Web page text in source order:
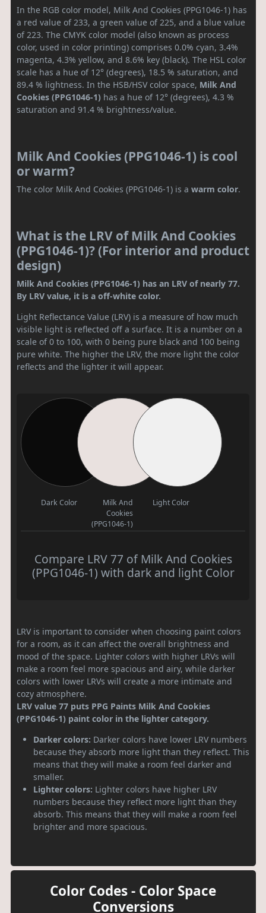
In the RGB color model, Milk And Cookies (PPG1046-1) has
a red value of 233, a green value of 225, and a blue value
of 223. The CMYK color model (also known as process
color, used in color printing) comprises 0.0% cyan, 3.4%
magenta, 4.3% yellow, and 8.6% key (black). The HSL color
scale has a hue of 12° (degrees), 18.5 % saturation, and
89.4 % lightness. In the HSB/HSV color space, Milk And
Cookies (PPG1046-1) has a hue of 12° (degrees), 4.3 %
saturation and 91.4 % brightness/value.
Milk And Cookies (PPG1046-1) is cool
or warm?
The color Milk And Cookies (PPG1046-1) is a warm color.
What is the LRV of Milk And Cookies
(PPG1046-1)? (For interior and product
design)
Milk And Cookies (PPG1046-1) has an LRV of nearly 77.
By LRV value, it is a off-white color.
Light Reflectance Value (LRV) is a measure of how much
visible light is reflected off a surface. It is a number on a
scale of 0 to 100, with 0 being pure black and 100 being
pure white. The higher the LRV, the more light the color
reflects and the lighter it will appear.
Dark Color
Milk And
Cookies
(PPG1046-1)
Light Color
Compare LRV 77 of Milk And Cookies
(PPG1046-1) with dark and light Color
LRV is important to consider when choosing paint colors
for a room, as it can affect the overall brightness and
mood of the space. Lighter colors with higher LRVs will
make a room feel more spacious and airy, while darker
colors with lower LRVs will create a more intimate and
cozy atmosphere.
LRV value 77 puts PPG Paints Milk And Cookies
(PPG1046-1) paint color in the lighter category.
Darker colors: Darker colors have lower LRV numbers
because they absorb more light than they reflect. This
means that they will make a room feel darker and
smaller.
Lighter colors: Lighter colors have higher LRV
numbers because they reflect more light than they
absorb. This means that they will make a room feel
brighter and more spacious.
Color Codes - Color Space
Conversions